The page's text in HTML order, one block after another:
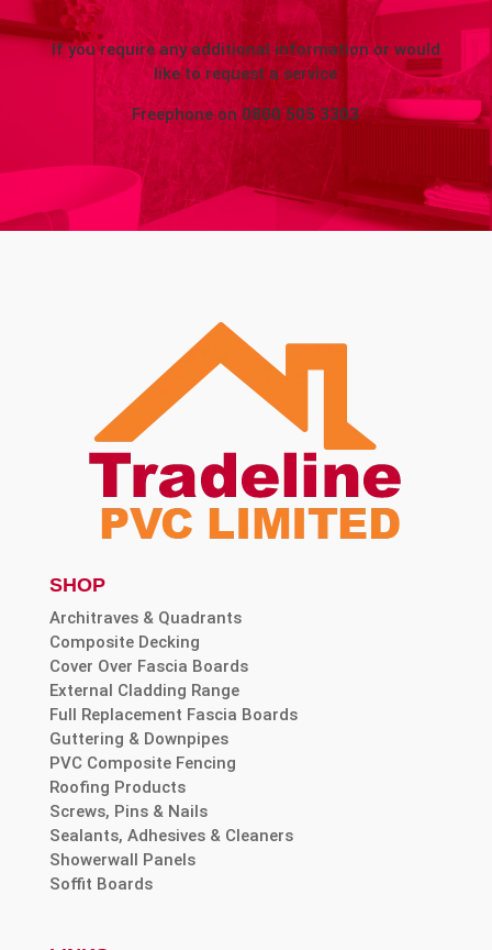
If you require any additional information or would
like to request a service
Freephone on 0800 505 3303
SHOP
Architraves & Quadrants
Composite Decking
Cover Over Fascia Boards
External Cladding Range
Full Replacement Fascia Boards
Guttering & Downpipes
PVC Composite Fencing
Roofing Products
Screws, Pins & Nails
Sealants, Adhesives & Cleaners
Showerwall Panels
Soffit Boards